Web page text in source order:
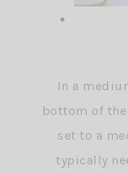
In a
bottom of
set to a
typically